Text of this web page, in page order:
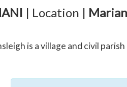
| Location |
is a village and civil